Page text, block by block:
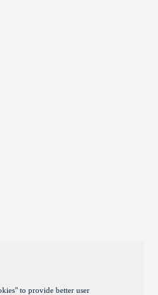
to provide better user